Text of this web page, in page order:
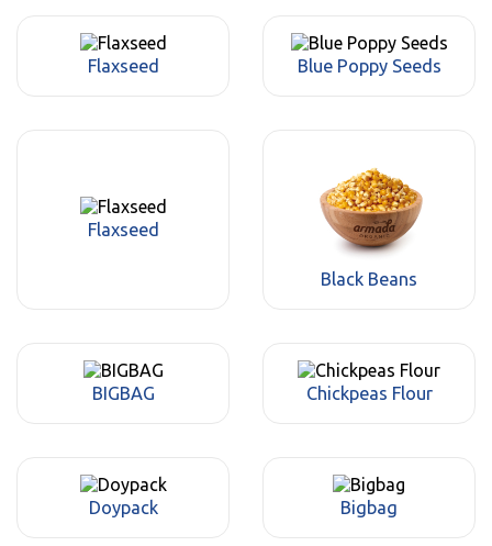
Flaxseed Blue Poppy Seeds
Flaxseed
Black Beans
BIGBAG Chickpeas Flour
Doypack Bigbag